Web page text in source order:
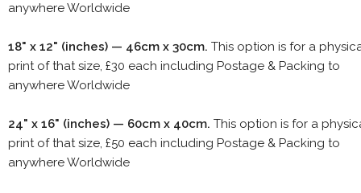
anywhere Worldwide
18" x 12" (inches) — 46cm x 30cm. This option is for a
print of that size, £30 each including Postage & Packing to
anywhere Worldwide
24" x 16" (inches) — 60cm x 40cm. This option is for a
print of that size, £50 each including Postage & Packing to
anywhere Worldwide